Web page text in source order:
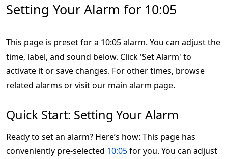
Setting Your Alarm for 10:05
This page is preset for a 10:05 alarm. You can adjust the
time, label, and sound below. Click 'Set Alarm' to
activate it or save changes. For other times, browse
related alarms or visit our main alarm page.
Quick Start: Setting Your Alarm
Ready to set an alarm? Here’s how: This page has
conveniently pre-selected 10:05for you. You can adjust